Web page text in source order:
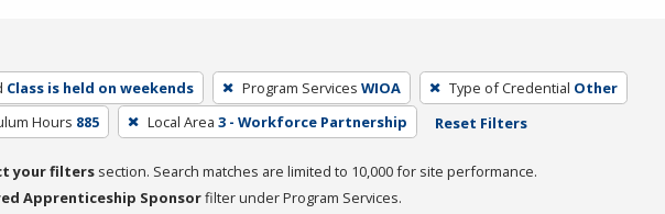
Class is held on weekends Program Services WIOA Type of Credential Other
Hours 885 Local Area 3 - Workforce Partnership Reset Filters
your filters section. Search matches are limited to 10,000 for site performance.
Apprenticeship Sponsorfilter under Program Services.